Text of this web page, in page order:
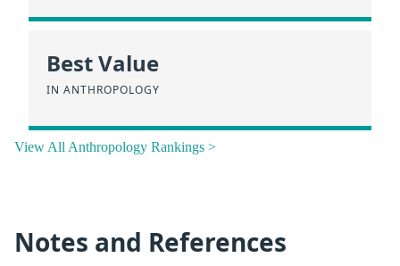
Best Value
IN ANTHROPOLOGY
View All Anthropology Rankings >
Notes and References